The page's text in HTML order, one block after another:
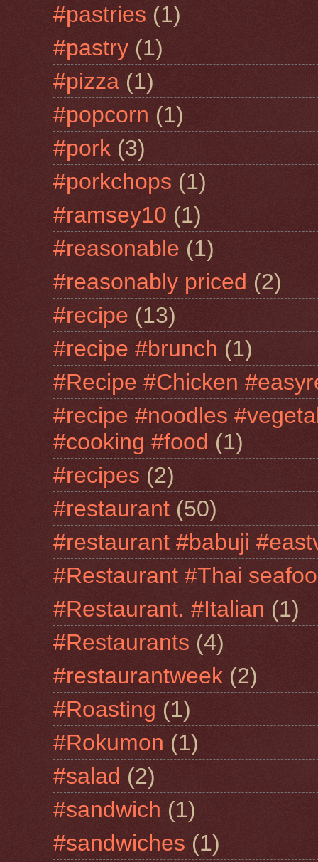
#pastries (1)
#pastry (1)
#pizza (1)
#popcorn (1)
#pork (3)
#porkchops (1)
#ramsey10 (1)
#reasonable (1)
#reasonably priced (2)
#recipe (13)
#recipe #brunch (1)
#Recipe #Chicken
#recipe #noodles
#cooking #food (1)
#recipes (2)
#restaurant (50)
#restaurant #babuji
#Restaurant #Thai
#Restaurant. #Italian (1)
#Restaurants (4)
#restaurantweek (2)
#Roasting (1)
#Rokumon (1)
#salad (2)
#sandwich (1)
#sandwiches (1)